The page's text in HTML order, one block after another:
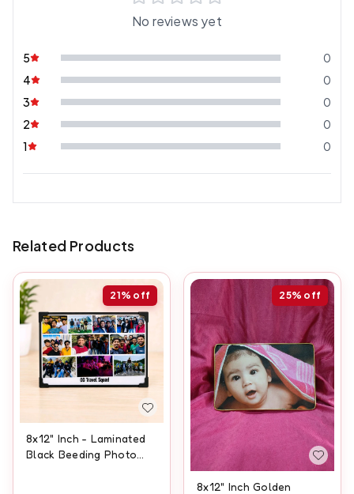
No reviews yet
5
0
4
0
3
0
2
0
1
0
Related Products
21% off
8x12" Inch - Laminated
Black Beeding Photo
25% off
8x12" Inch Golden